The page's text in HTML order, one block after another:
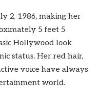
2, 1986, making her
5 feet 5
Hollywood look
status. Her red hair,
voice have always
world.